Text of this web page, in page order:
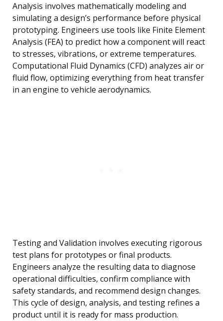
Analysis involves mathematically modeling and
simulating a design’s performance before physical
prototyping. Engineers use tools like Finite Element
Analysis (FEA) to predict how a component will react
to stresses, vibrations, or extreme temperatures.
Computational Fluid Dynamics (CFD) analyzes air or
fluid flow, optimizing everything from heat transfer
in an engine to vehicle aerodynamics.
Testing and Validation involves executing rigorous
test plans for prototypes or final products.
Engineers analyze the resulting data to diagnose
operational difficulties, confirm compliance with
safety standards, and recommend design changes.
This cycle of design, analysis, and testing refines a
product until it is ready for mass production.